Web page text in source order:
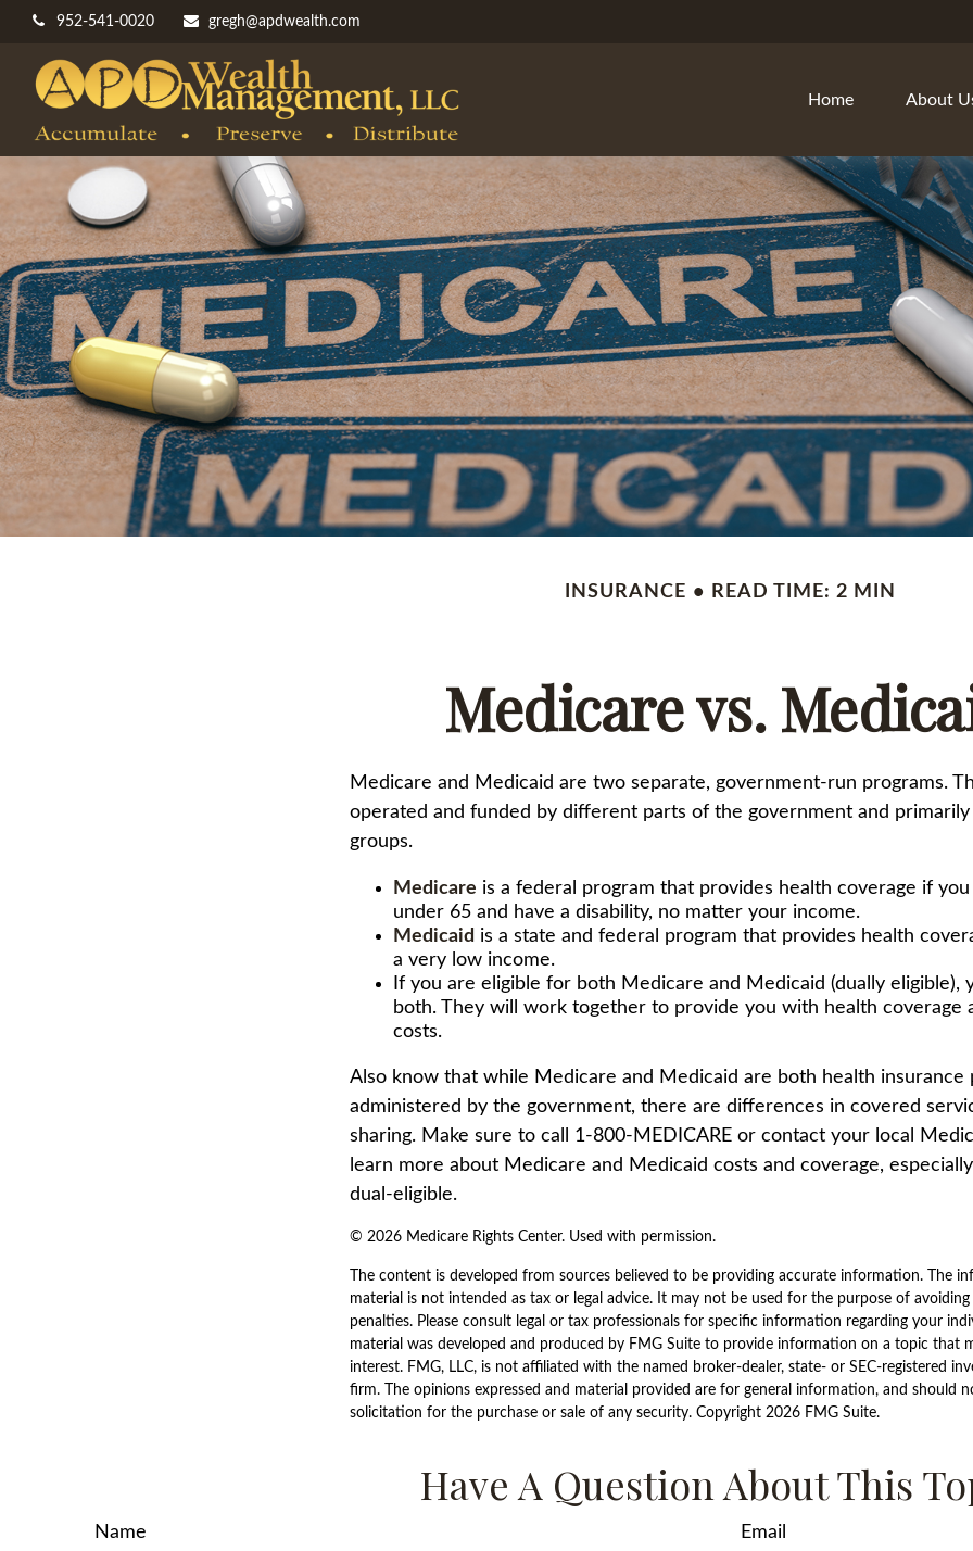
952-541-0020 gregh@apdwealth.com
Home About
INSURANCE READ TIME: 2 MIN
Medicare vs.
Medicare and Medicaid are two separate, government-run programs.
operated and funded by different parts of the government and
groups.
Medicare is a federal program that provides health coverage if
under 65 and have a disability, no matter your income.
Medicaid is a state and federal program that provides health
a very low income.
If you are eligible for both Medicare and Medicaid (dually eligible),
both. They will work together to provide you with health coverage
costs.
Also know that while Medicare and Medicaid are both health insurance
administered by the government, there are differences in covered
sharing. Make sure to call 1-800-MEDICARE or contact your local
learn more about Medicare and Medicaid costs and coverage,
dual-eligible.
© 2026 Medicare Rights Center. Used with permission.
The content is developed from sources believed to be providing accurate information. The
material is not intended as tax or legal advice. It may not be used for the purpose of
penalties. Please consult legal or tax professionals for specific information regarding your
material was developed and produced by FMG Suite to provide information on a topic that
interest. FMG, LLC, is not affiliated with the named broker-dealer, state- or SEC-registered
firm. The opinions expressed and material provided are for general information, and should
solicitation for the purchase or sale of any security. Copyright 2026 FMG Suite.
Have A Question About This
Name Email